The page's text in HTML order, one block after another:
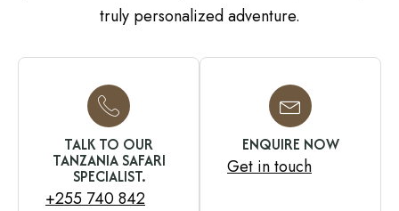
truly personalized adventure.
TALK TO OUR
TANZANIA SAFARI
SPECIALIST.
+255 740 842
ENQUIRE NOW
Get in touch